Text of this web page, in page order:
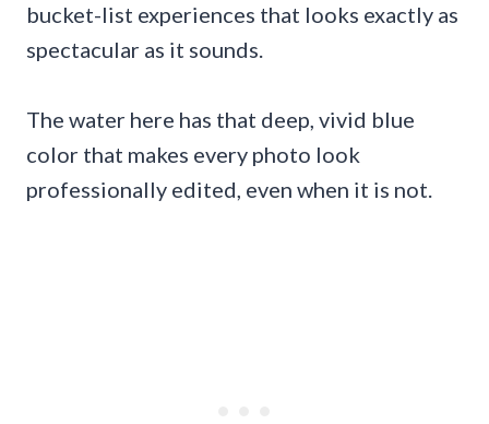
bucket-list experiences that looks exactly as
spectacular as it sounds.
The water here has that deep, vivid blue
color that makes every photo look
professionally edited, even when it is not.